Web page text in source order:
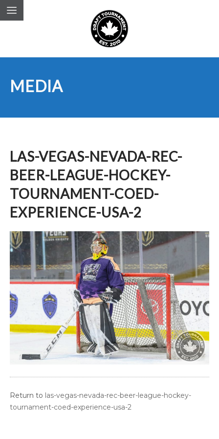
MEDIA
LAS-VEGAS-NEVADA-REC-
BEER-LEAGUE-HOCKEY-
TOURNAMENT-COED-
EXPERIENCE-USA-2
Return to las-vegas-nevada-rec-beer-league-hockey-
tournament-coed-experience-usa-2